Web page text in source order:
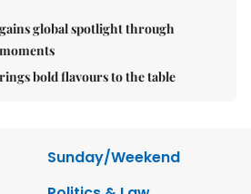
global spotlight through
bold flavours to the table
Sunday/Weekend